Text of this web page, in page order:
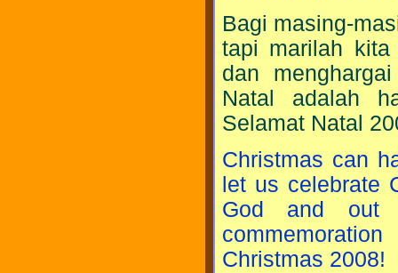
Bagi masing-
tapi marilah
dan
Natal adalah
Selamat Natal
Christmas can
let us celebrate
God and out
Christmas 2008!